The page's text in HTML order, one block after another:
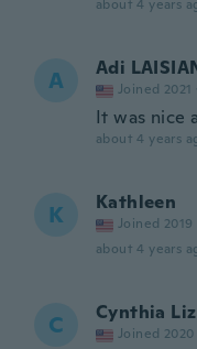
about 4 years
A Adi
Joined 2021
It was nice
about 4 years
K Kathleen
Joined 2019
about 4 years
C Cynthia Liz
Joined 2020